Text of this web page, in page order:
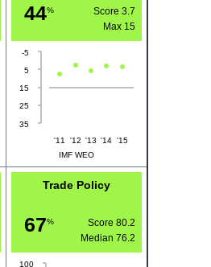
44%
Score 3.7
Max 15
'11 '12 '13 '14 '15
-5
5
15
25
35
IMF WEO
Trade Policy
67%
Score 80.2
Median 76.2
100